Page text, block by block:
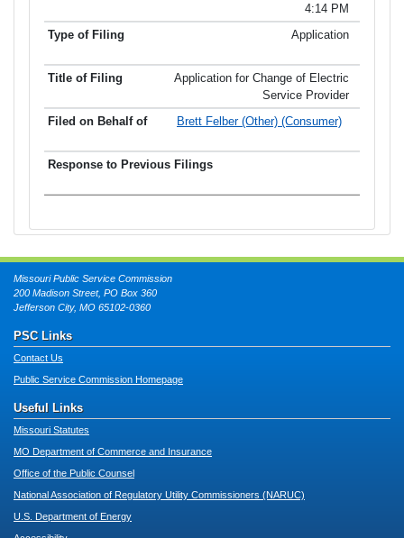
4:14 PM
Application
Application for Change of Electric
Service Provider
Brett Felber (Other) (Consumer)
Missouri Public Service Commission
200 Madison Street, PO Box 360
Jefferson City, MO 65102-0360
PSC Links
Contact Us
Public Service Commission Homepage
Useful Links
Missouri Statutes
MO Department of Commerce and Insurance
Office of the Public Counsel
National Association of Regulatory Utility Commissioners (NARUC)
U.S. Department of Energy